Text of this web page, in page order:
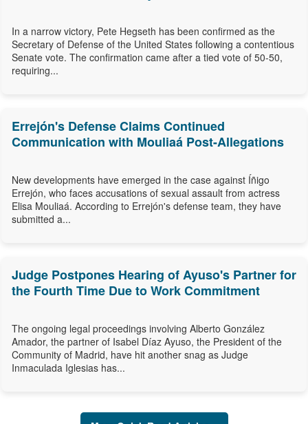
In a narrow victory, Pete Hegseth has been confirmed as the
Secretary of Defense of the United States following a contentious
Senate vote. The confirmation came after a tied vote of 50-50,
requiring...
Errejón's Defense Claims Continued
Communication with Mouliaá Post-Allegations
New developments have emerged in the case against Íñigo
Errejón, who faces accusations of sexual assault from actress
Elisa Mouliaá. According to Errejón's defense team, they have
submitted a...
Judge Postpones Hearing of Ayuso's Partner for
the Fourth Time Due to Work Commitment
The ongoing legal proceedings involving Alberto González
Amador, the partner of Isabel Díaz Ayuso, the President of the
Community of Madrid, have hit another snag as Judge
Inmaculada Iglesias has...